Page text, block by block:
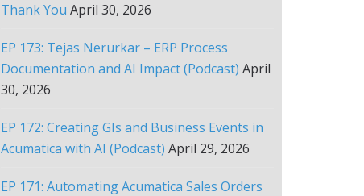
Thank You April 30, 2026
EP 173: Tejas Nerurkar – ERP Process
Documentation and AI Impact (Podcast) April
30, 2026
EP 172: Creating GIs and Business Events in
Acumatica with AI (Podcast) April 29, 2026
EP 171: Automating Acumatica Sales Orders